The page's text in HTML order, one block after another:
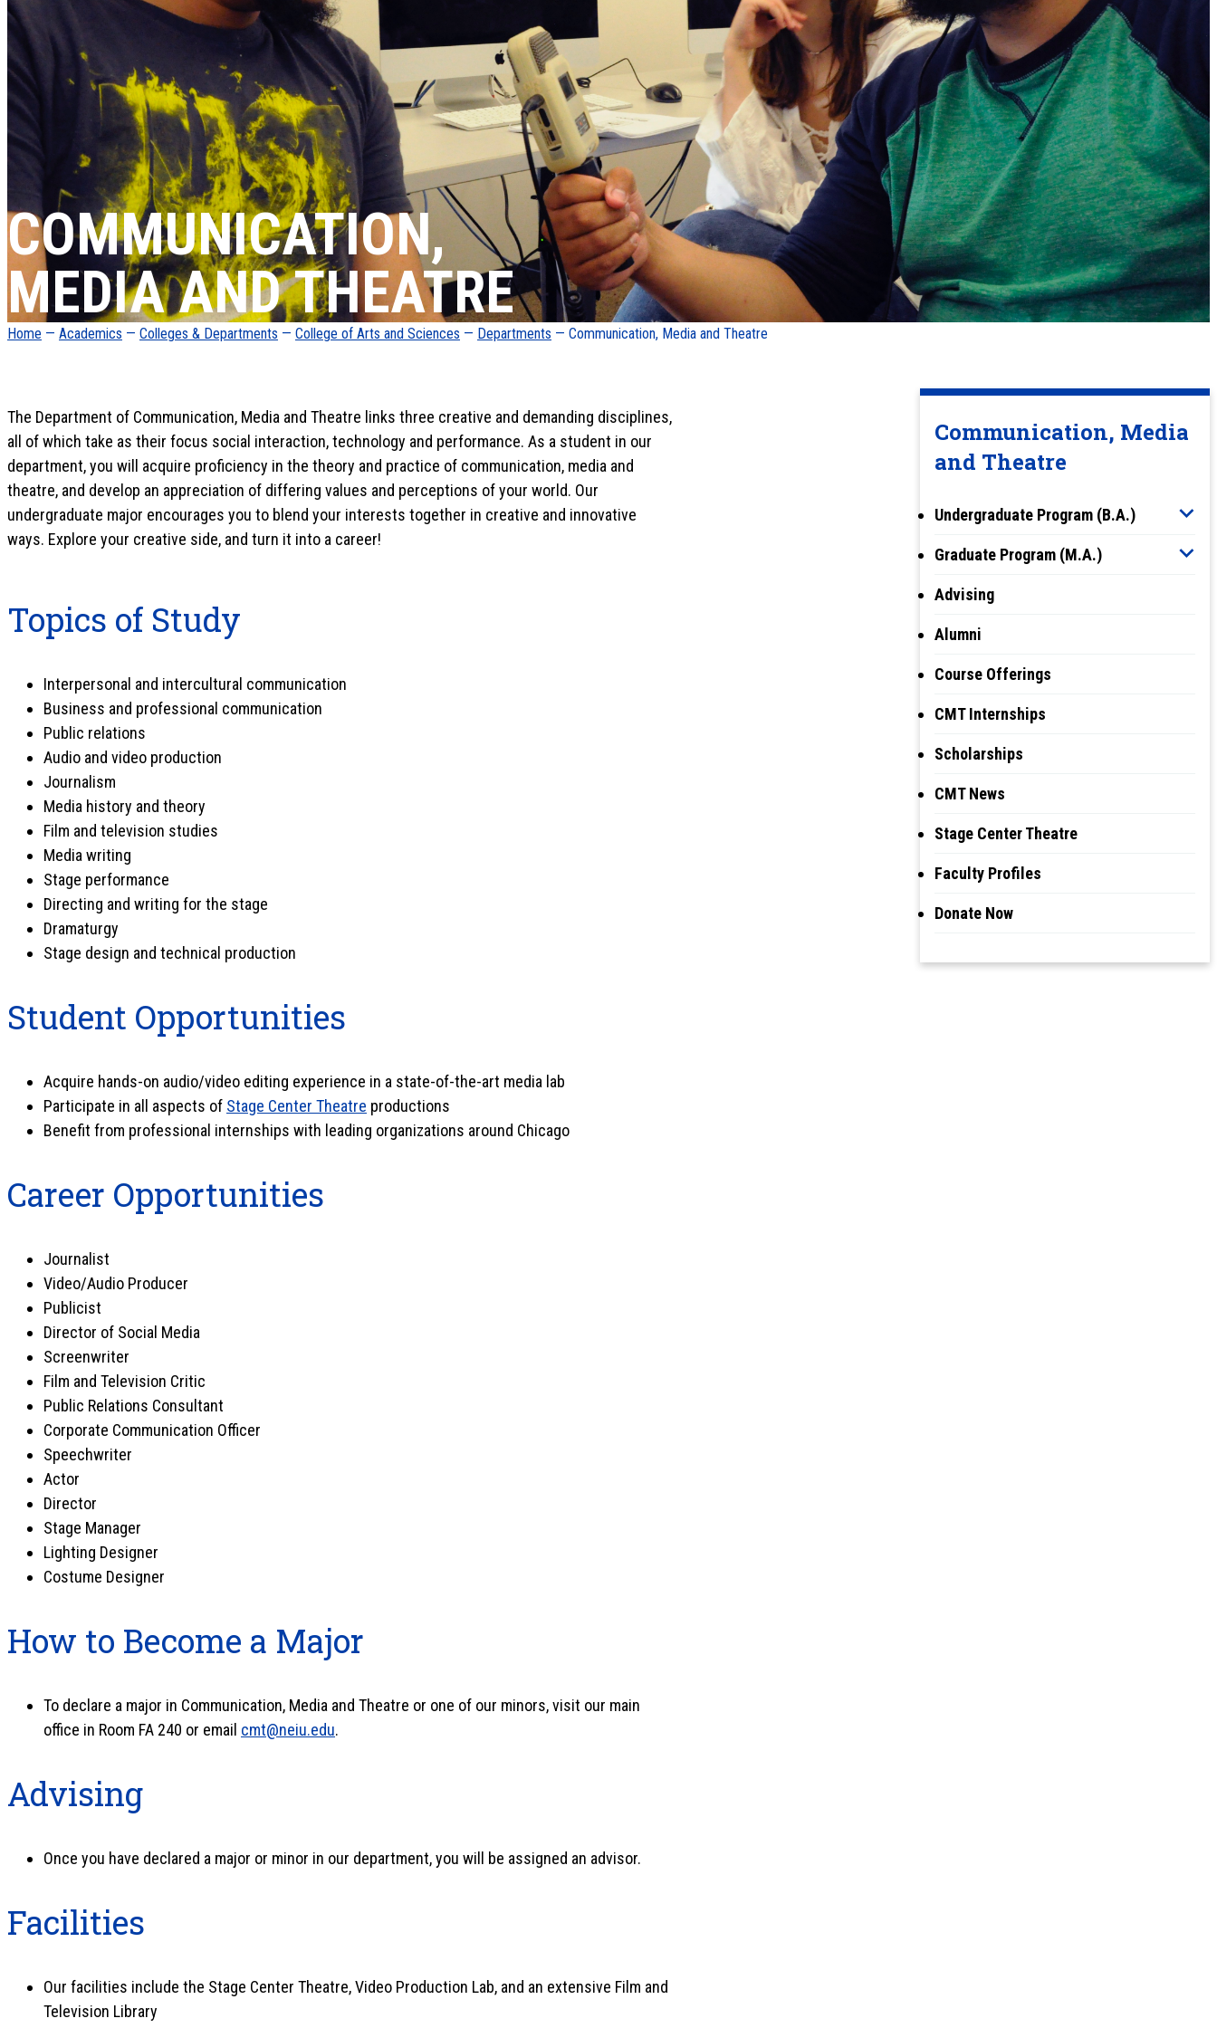
COMMUNICATION,
MEDIA AND THEATRE
Home — Academics — Colleges & Departments — College of Arts and Sciences — Departments — Communication, Media and Theatre
Communication, Media
and Theatre
Undergraduate Program (B.A.)
Graduate Program (M.A.)
Advising
Alumni
Course Offerings
CMT Internships
Scholarships
CMT News
Stage Center Theatre
Faculty Profiles
Donate Now
The Department of Communication, Media and Theatre links three creative and demanding disciplines,
all of which take as their focus social interaction, technology and performance. As a student in our
department, you will acquire proficiency in the theory and practice of communication, media and
theatre, and develop an appreciation of differing values and perceptions of your world. Our
undergraduate major encourages you to blend your interests together in creative and innovative
ways. Explore your creative side, and turn it into a career!
Topics of Study
Interpersonal and intercultural communication
Business and professional communication
Public relations
Audio and video production
Journalism
Media history and theory
Film and television studies
Media writing
Stage performance
Directing and writing for the stage
Dramaturgy
Stage design and technical production
Student Opportunities
Acquire hands-on audio/video editing experience in a state-of-the-art media lab
Participate in all aspects of Stage Center Theatre productions
Benefit from professional internships with leading organizations around Chicago
Career Opportunities
Journalist
Video/Audio Producer
Publicist
Director of Social Media
Screenwriter
Film and Television Critic
Public Relations Consultant
Corporate Communication Officer
Speechwriter
Actor
Director
Stage Manager
Lighting Designer
Costume Designer
How to Become a Major
To declare a major in Communication, Media and Theatre or one of our minors, visit our main
office in Room FA 240 or email cmt@neiu.edu.
Advising
Once you have declared a major or minor in our department, you will be assigned an advisor.
Facilities
Our facilities include the Stage Center Theatre, Video Production Lab, and an extensive Film and
Television Library